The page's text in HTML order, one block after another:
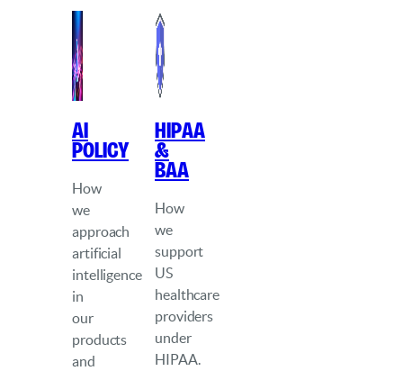
AI
Policy
How
we
approach
artificial
intelligence
in
our
products
and
HIPAA
&
BAA
How
we
support
US
healthcare
providers
under
HIPAA.